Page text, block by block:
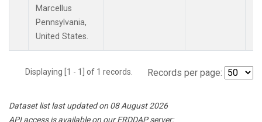
Marcellus
Pennsylvania,
United States.
Displaying [1 - 1] of 1 records. Records per page:
Dataset list last updated on 08 August 2026
API access is available on our ERDDAP server: